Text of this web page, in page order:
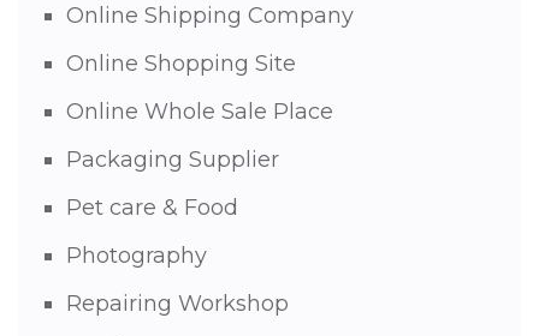
Online Shipping Company
Online Shopping Site
Online Whole Sale Place
Packaging Supplier
Pet care & Food
Photography
Repairing Workshop